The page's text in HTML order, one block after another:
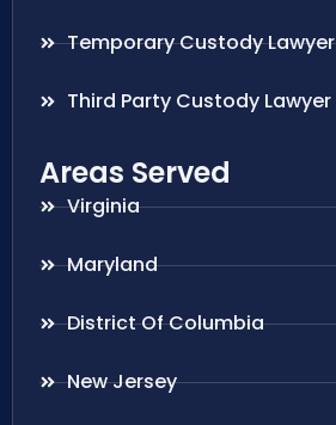
Temporary Custody Lawyer
Third Party Custody Lawyer
Areas Served
Virginia
Maryland
District Of Columbia
New Jersey